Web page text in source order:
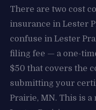
There are two cost
insurance in Lester
confuse in Lester
filing fee — a one-
$50 that covers the
submitting your
Prairie, MN. This is